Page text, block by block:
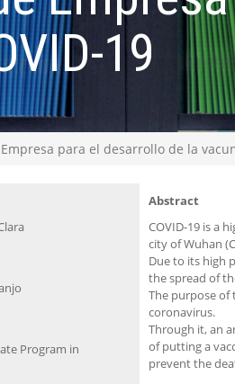
19
para el desarrollo de la
Abstract
COVID-19 is a
city of Wuhan
Due to its high
the spread of
The purpose of
coronavirus.
Through it, an
of putting a
prevent the
Program in